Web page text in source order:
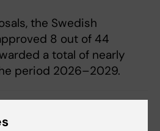
the Swedish
8 out of 44
a total of nearly
period 2026–2029.